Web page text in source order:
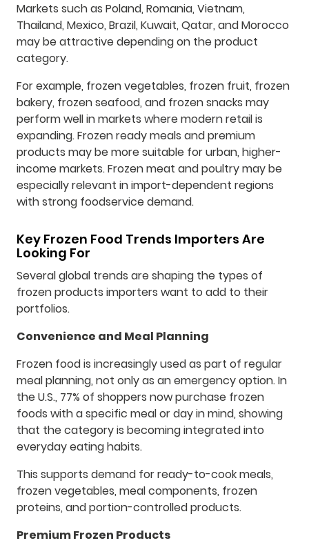
Markets such as Poland, Romania, Vietnam,
Thailand, Mexico, Brazil, Kuwait, Qatar, and Morocco
may be attractive depending on the product
category.
For example, frozen vegetables, frozen fruit, frozen
bakery, frozen seafood, and frozen snacks may
perform well in markets where modern retail is
expanding. Frozen ready meals and premium
products may be more suitable for urban, higher-
income markets. Frozen meat and poultry may be
especially relevant in import-dependent regions
with strong foodservice demand.
Key Frozen Food Trends Importers Are
Looking For
Several global trends are shaping the types of
frozen products importers want to add to their
portfolios.
Convenience and Meal Planning
Frozen food is increasingly used as part of regular
meal planning, not only as an emergency option. In
the U.S., 77% of shoppers now purchase frozen
foods with a specific meal or day in mind, showing
that the category is becoming integrated into
everyday eating habits.
This supports demand for ready-to-cook meals,
frozen vegetables, meal components, frozen
proteins, and portion-controlled products.
Premium Frozen Products